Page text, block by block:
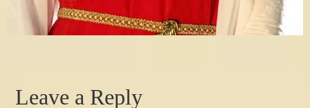
Leave a Reply